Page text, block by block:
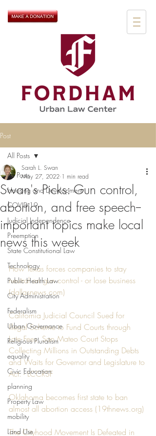
Post
All Posts
Housing and Development
COVID-19
Judicial Independence
Preemption
State Constitutional Law
Technology
Public Health Law
City Administration
Federalism
Urban Governance
Religious Pluralism
equality
Civic Education
planning
Property Law
mobility
Land Use
All Posts
Swan's Picks: Gun control,
abortion, and free speech--
important topics make local
news this week
Sarah L. Swan
May 27, 2022 1 min read
How Texas forces companies to stay
neutral on gun control - or lose business
(dallasnews.com)
California Judicial Council Sued for
Illegal Scheme to Fund Courts through
Late Fees; San Mateo Court Stops
Collecting Millions in Outstanding Debts
and Waits for Governor and Legislature to
Act. - LCCRSF
Oklahoma becomes first state to ban
almost all abortion access (19thnews.org)
The Cityhood Movement Is Defeated in